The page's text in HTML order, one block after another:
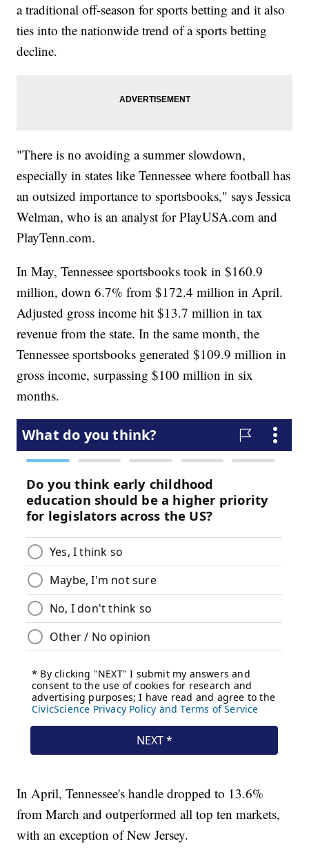
a traditional off-season for sports betting and it also
ties into the nationwide trend of a sports betting
decline.
"There is no avoiding a summer slowdown,
especially in states like Tennessee where football has
an outsized importance to sportsbooks," says Jessica
Welman, who is an analyst for PlayUSA.com and
PlayTenn.com.
In May, Tennessee sportsbooks took in $160.9
million, down 6.7% from $172.4 million in April.
Adjusted gross income hit $13.7 million in tax
revenue from the state. In the same month, the
Tennessee sportsbooks generated $109.9 million in
gross income, surpassing $100 million in six
months.
In April, Tennessee's handle dropped to 13.6%
from March and outperformed all top ten markets,
with an exception of New Jersey.